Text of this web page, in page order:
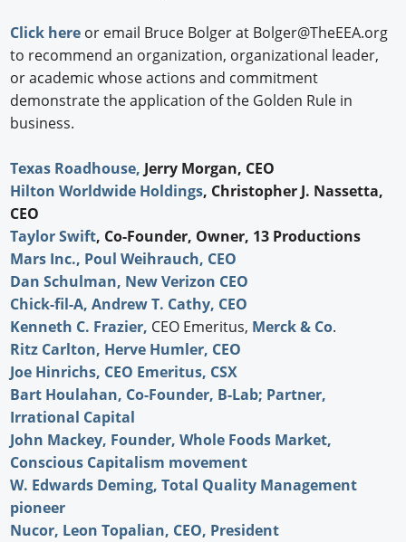
Click here or email Bruce Bolger at Bolger@TheEEA.org
to recommend an organization, organizational leader,
or academic whose actions and commitment
demonstrate the application of the Golden Rule in
business.
Texas Roadhouse, Jerry Morgan, CEO
Hilton Worldwide Holdings, Christopher J. Nassetta,
CEO
Taylor Swift, Co-Founder, Owner, 13 Productions
Mars Inc., Poul Weihrauch, CEO
Dan Schulman, New Verizon CEO
Chick-fil-A, Andrew T. Cathy, CEO
Kenneth C. Frazier, CEO Emeritus, Merck & Co.
Ritz Carlton, Herve Humler, CEO
Joe Hinrichs, CEO Emeritus, CSX
Bart Houlahan, Co-Founder, B-Lab; Partner,
Irrational Capital
John Mackey, Founder, Whole Foods Market,
Conscious Capitalism movement
W. Edwards Deming, Total Quality Management
pioneer
Nucor, Leon Topalian, CEO, President